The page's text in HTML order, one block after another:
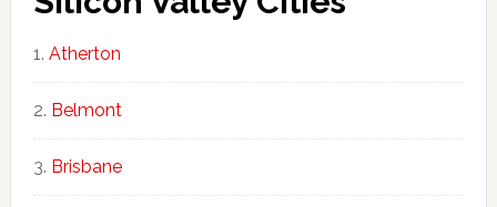
Atherton
Belmont
Brisbane